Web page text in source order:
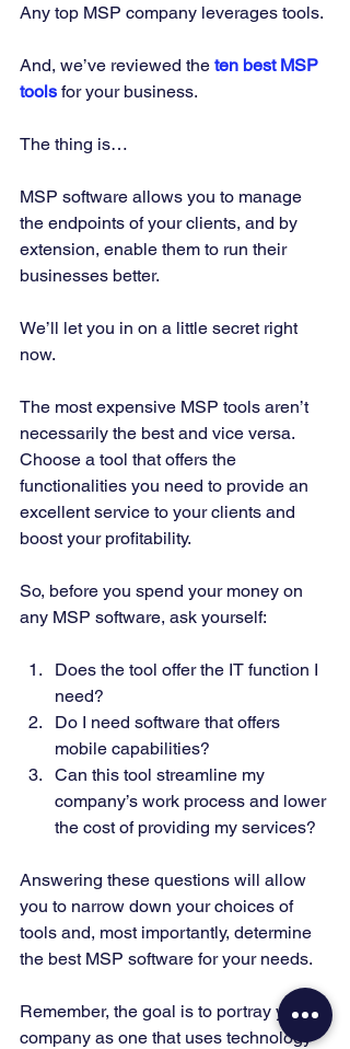
Any top MSP company leverages tools.
And, we’ve reviewed the ten best MSP
tools for your business.
The thing is…
MSP software allows you to manage
the endpoints of your clients, and by
extension, enable them to run their
businesses better.
We’ll let you in on a little secret right
now.
The most expensive MSP tools aren’t
necessarily the best and vice versa.
Choose a tool that offers the
functionalities you need to provide an
excellent service to your clients and
boost your profitability.
So, before you spend your money on
any MSP software, ask yourself:
Does the tool offer the IT function I
need?
Do I need software that offers
mobile capabilities?
Can this tool streamline my
company’s work process and lower
the cost of providing my services?
Answering these questions will allow
you to narrow down your choices of
tools and, most importantly, determine
the best MSP software for your needs.
Remember, the goal is to portray your
company as one that uses technology